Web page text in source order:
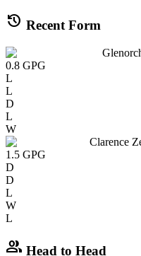
history Recent Form
0.8 GPG
L
L
D
L
W
Clarence
1.5 GPG
D
D
L
W
L
group Head to Head